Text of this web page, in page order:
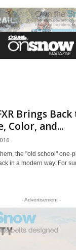
Brings
Color, and...
the "old school" one-
in a modern way. For
- Advertisement -